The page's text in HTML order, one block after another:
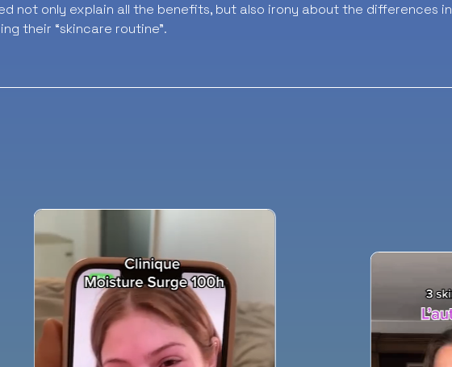
not only explain all the benefits, but also irony about the differences in
their “skincare routine”.